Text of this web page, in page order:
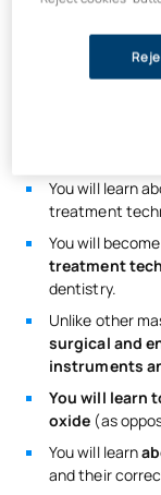
You will
You will learn
minimally
You will
You will learn
treatment
You will
treatment
dentistry.
Unlike other
surgical and
instruments
You will learn
oxide (as
You will learn
and their